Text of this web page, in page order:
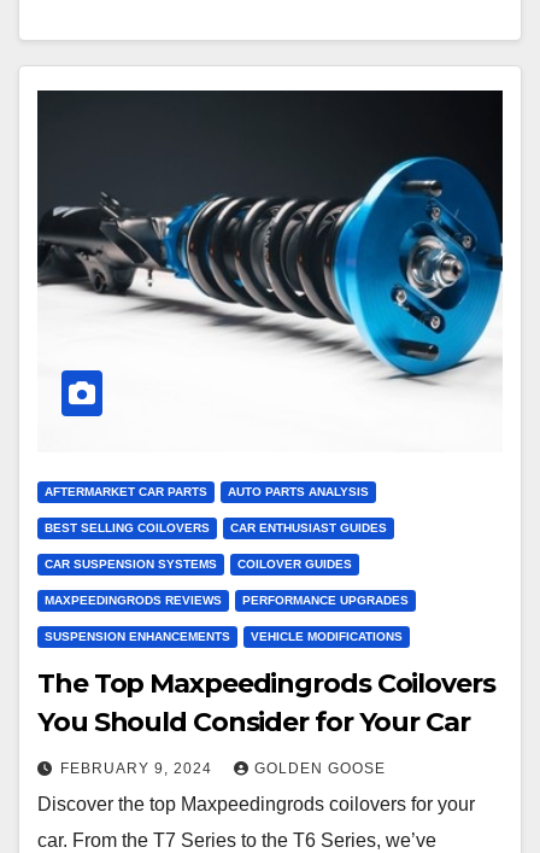
AFTERMARKET CAR PARTS AUTO PARTS ANALYSIS
BEST SELLING COILOVERS CAR ENTHUSIAST GUIDES
CAR SUSPENSION SYSTEMS COILOVER GUIDES
MAXPEEDINGRODS REVIEWS PERFORMANCE UPGRADES
SUSPENSION ENHANCEMENTS VEHICLE MODIFICATIONS
The Top Maxpeedingrods Coilovers
You Should Consider for Your Car
FEBRUARY 9, 2024 GOLDEN GOOSE
Discover the top Maxpeedingrods coilovers for your
car. From the T7 Series to the T6 Series, we’ve